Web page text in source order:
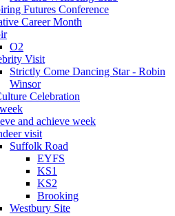
Futures Conference
Career Month
O2
Visit
Strictly Come Dancing Star - Robin
Winsor
Celebration
and achieve week
visit
Suffolk Road
EYFS
KS1
KS2
Brooking
Westbury Site